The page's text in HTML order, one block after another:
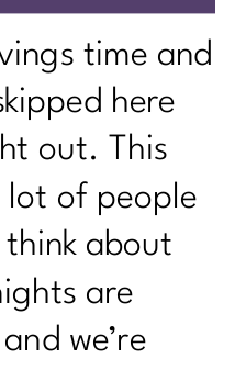
time and
here
out. This
lot of people
about
are
we’re